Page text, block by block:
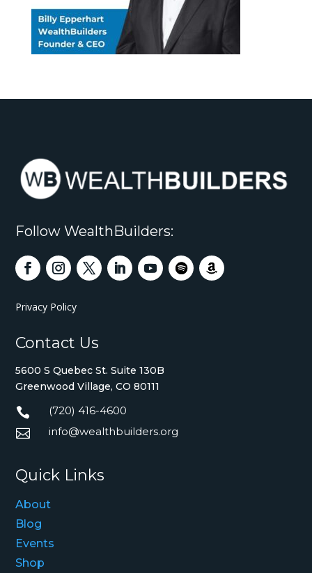
Follow WealthBuilders:
Privacy Policy
Contact Us
5600 S Quebec St. Suite 130B
Greenwood Village, CO 80111
 (720) 416-4600
 info@wealthbuilders.org
Quick Links
About
Blog
Events
Shop